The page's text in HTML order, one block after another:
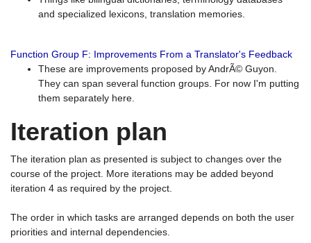
and specialized lexicons, translation memories.
Function Group F: Improvements From a Translator's Feedback
These are improvements proposed by AndrÃ© Guyon.
They can span several function groups. For now I'm putting
them separately here.
Iteration plan
The iteration plan as presented is subject to changes over the
course of the project. More iterations may be added beyond
iteration 4 as required by the project.
The order in which tasks are arranged depends on both the user
priorities and internal dependencies.